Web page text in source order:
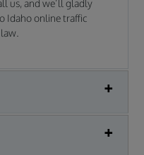
us, and we’ll gladly
Idaho online traffic